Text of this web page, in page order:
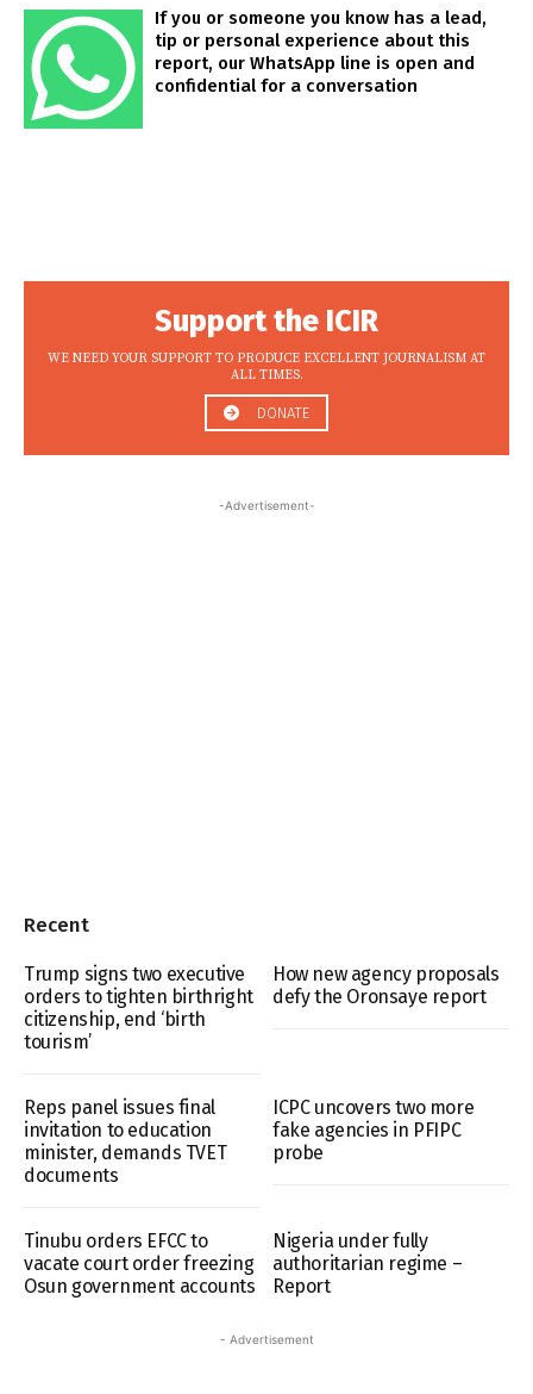
If you or someone you know has a lead,
tip or personal experience about this
report, our WhatsApp line is open and
confidential for a conversation
Support the ICIR
WE NEED YOUR SUPPORT TO PRODUCE EXCELLENT JOURNALISM AT
ALL TIMES.
DONATE
-Advertisement-
Recent
Trump signs two executive
orders to tighten birthright
citizenship, end ‘birth
tourism’
How new agency proposals
defy the Oronsaye report
Reps panel issues final
invitation to education
minister, demands TVET
documents
ICPC uncovers two more
fake agencies in PFIPC
probe
Tinubu orders EFCC to
vacate court order freezing
Osun government accounts
Nigeria under fully
authoritarian regime –
Report
- Advertisement